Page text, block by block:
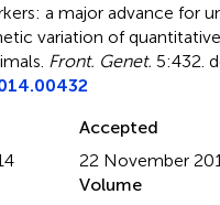
a major advance for
variation of
Front. Genet. 5:432.
Accepted
22 November
Volume